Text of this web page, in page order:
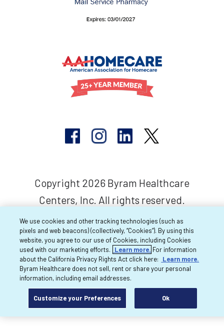
Copyright 2026 Byram Healthcare
Centers, Inc. All rights reserved.
We use cookies and other tracking technologies (such as
pixels and web beacons) (collectively, “Cookies”). By using this
website, you agree to our use of Cookies, including Cookies
used with our marketing efforts.
Learn more. For information
about the California Privacy Rights Act click here:
Learn more.
Byram Healthcare does not sell, rent or share your personal
information, including email addresses.
Customize your Preferences Ok